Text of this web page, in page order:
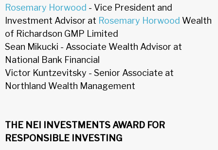
Rosemary Horwood - Vice President and
Investment Advisor at Rosemary Horwood Wealth
of Richardson GMP Limited
Sean Mikucki - Associate Wealth Advisor at
National Bank Financial
Victor Kuntzevitsky - Senior Associate at
Northland Wealth Management
THE NEI INVESTMENTS AWARD FOR
RESPONSIBLE INVESTING